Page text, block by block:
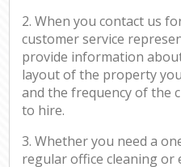
2. When you contact us
customer service
provide information
layout of the property
and the frequency of the
to hire.
3. Whether you need a
regular office cleaning or